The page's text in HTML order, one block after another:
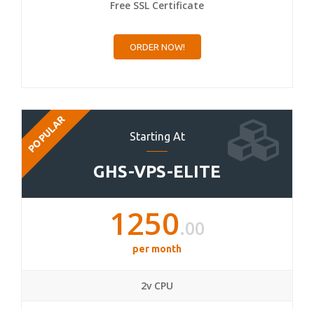
Free SSL Certificate
ORDER NOW!
Starting At
GHS-VPS-ELITE
POPULAR
1250.00
per month
2v CPU